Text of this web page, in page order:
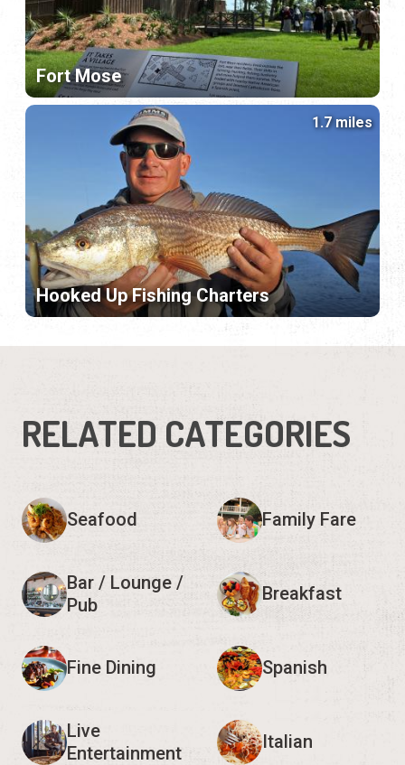
Fort Mose
Hooked Up Fishing Charters
1.7 miles
RELATED CATEGORIES
Seafood Family Fare
Bar / Lounge /
Pub
Breakfast
Fine Dining Spanish
Live
Entertainment
Italian